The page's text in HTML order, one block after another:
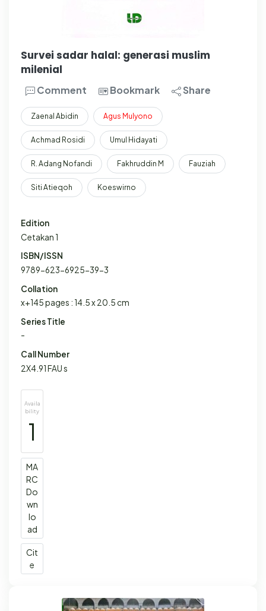
Survei sadar halal: generasi muslim
milenial
Comment Bookmark Share
Zaenal Abidin Agus Mulyono
Achmad Rosidi Umul Hidayati
R. Adang Nofandi Fakhruddin M Fauziah
Siti Atieqoh Koeswirno
Edition
Cetakan 1
ISBN/ISSN
9789-623-6925-39-3
Collation
x+145 pages : 14.5 x 20.5 cm
Series Title
-
Call Number
2X4.91 FAU s
Availa
bility
1
MA
RC
Do
wn
lo
ad
Cit
e